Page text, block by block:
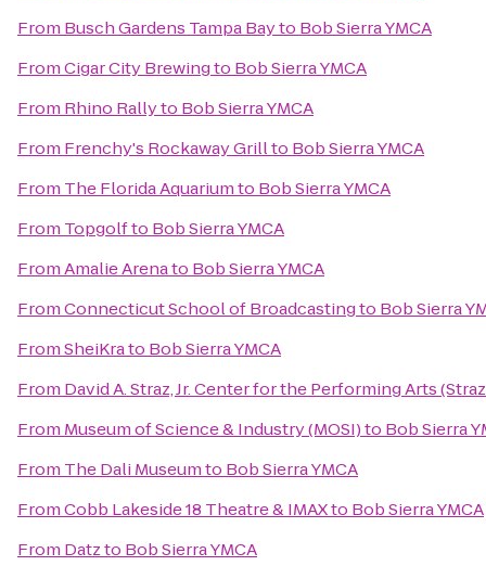
From Busch Gardens Tampa Bayto Bob Sierra YMCA
FromCigar City Brewingto Bob Sierra YMCA
From Rhino Rallyto Bob Sierra YMCA
From Frenchy's Rockaway Grillto Bob Sierra YMCA
From The Florida Aquariumto Bob Sierra YMCA
From Topgolfto Bob Sierra YMCA
FromAmalie Arenato Bob Sierra YMCA
FromConnecticut School of Broadcastingto Bob Sierra
FromSheiKrato Bob Sierra YMCA
From David A. Straz, Jr. Center for the Performing Arts
From Museum of Science & Industry (MOSI)to Bob Sierra
From The Dali Museumto Bob Sierra YMCA
FromCobb Lakeside 18 Theatre & IMAXto Bob Sierra YMCA
From Datzto Bob Sierra YMCA